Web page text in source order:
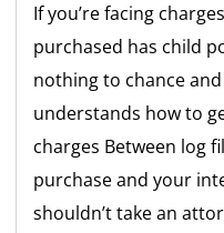
If you’re facing
purchased has child
nothing to chance
understands how to
charges Between log
purchase and your
shouldn’t take an